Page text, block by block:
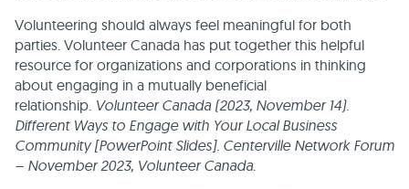
Volunteering should always feel meaningful for both
parties. Volunteer Canada has put together this helpful
resource for organizations and corporations in thinking
about engaging in a mutually beneficial
relationship. Volunteer Canada (2023, November 14).
Different Ways to Engage with Your Local Business
Community [PowerPoint Slides]. Centerville Network Forum
– November 2023, Volunteer Canada.